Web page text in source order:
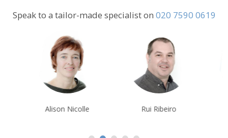
Speak to a tailor-made specialist on 020 7590 0619